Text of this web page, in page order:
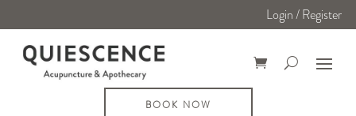
Login / Register
BOOK NOW